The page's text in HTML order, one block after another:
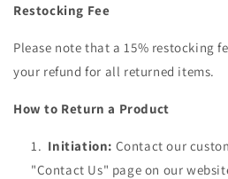
Restocking Fee
Please note that a 15% restocking
your refund for all returned items.
How to Return a Product
Initiation: Contact our
"Contact Us" page on our